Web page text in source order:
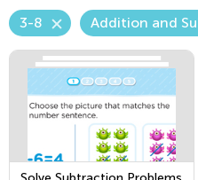
3-8 Addition and